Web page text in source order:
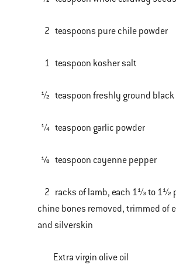
2 teaspoons pure chile powder
1 teaspoon kosher salt
½ teaspoon freshly ground black
¼ teaspoon garlic powder
⅛ teaspoon cayenne pepper
2 racks of lamb, each 1⅓ to 1½
chine bones removed, trimmed of
and silverskin
Extra virgin olive oil